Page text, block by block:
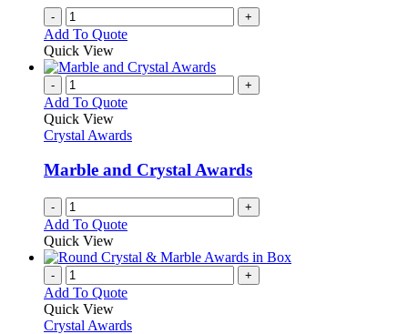
- +
Add To Quote
Quick View
- +
Add To Quote
Quick View
Crystal Awards
Marble and Crystal Awards
- +
Add To Quote
Quick View
- +
Add To Quote
Quick View
Crystal Awards